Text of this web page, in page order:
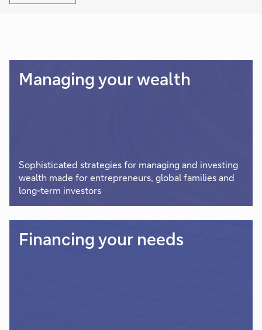
Managing your wealth
Sophisticated strategies for managing and investing
wealth made for entrepreneurs, global families and
long-term investors
Financing your needs